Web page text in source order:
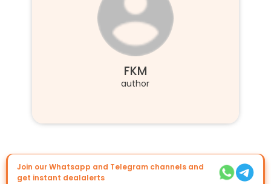
FKM
author
Join our Whatsapp and Telegram channels and
get instant dealalerts